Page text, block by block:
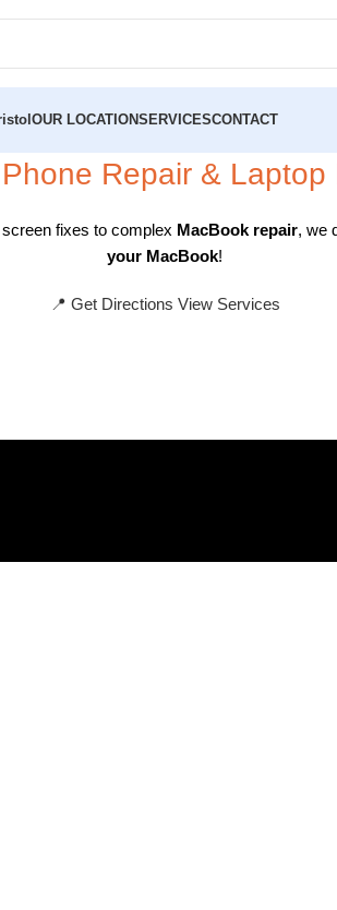
OUR LOCATIONSERVICESCONTACT
Phone Repair & Laptop
fixes to complex MacBook repair, we
your MacBook!
📍 Get Directions View Services